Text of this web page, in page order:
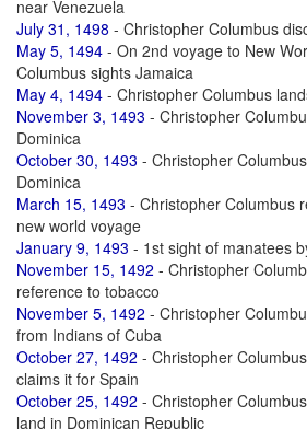
near Venezuela
July 31, 1498 - Christopher Columbus
May 5, 1494 - On 2nd voyage to New
Columbus sights Jamaica
May 4, 1494 - Christopher Columbus
November 3, 1493 - Christopher
Dominica
October 30, 1493 - Christopher
Dominica
March 15, 1493 - Christopher Columbus
new world voyage
January 9, 1493 - 1st sight of manatees
November 15, 1492 - Christopher
reference to tobacco
November 5, 1492 - Christopher
from Indians of Cuba
October 27, 1492 - Christopher
claims it for Spain
October 25, 1492 - Christopher
land in Dominican Republic